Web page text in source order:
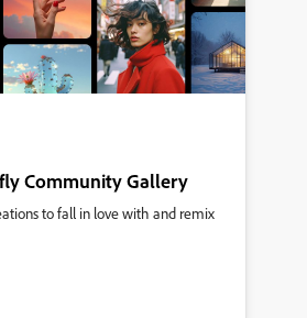
Community Gallery
to fall in love with and remix